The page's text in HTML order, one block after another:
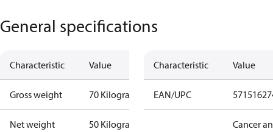
General specifications
Characteristic Value
Gross weight 70 Kilogram
Net weight 50 Kilogram
Characteristic Value
EAN/UPC
Cancer